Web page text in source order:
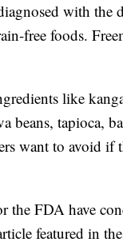
with the
free foods.
like
beans, tapioca,
want to avoid
the FDA have
featured in